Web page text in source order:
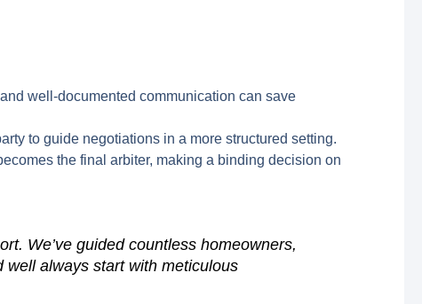
well-documented communication can save
to guide negotiations in a more structured setting.
the final arbiter, making a binding decision on
We’ve guided countless homeowners,
always start with meticulous